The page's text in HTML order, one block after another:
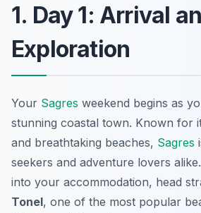
1. Day 1: Arrival
Exploration
Your Sagres weekend begins as
stunning coastal town. Known for
and breathtaking beaches, Sagres
seekers and adventure lovers
into your accommodation, head
Tonel, one of the most popular